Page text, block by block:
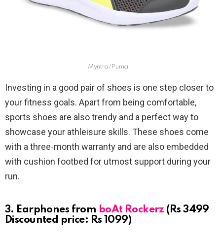
Myntra/Puma
Investing in a good pair of shoes is one step closer to
your fitness goals. Apart from being comfortable,
sports shoes are also trendy and a perfect way to
showcase your athleisure skills. These shoes come
with a three-month warranty and are also embedded
with cushion footbed for utmost support during your
run.
3. Earphones from boAt Rockerz (Rs 3499
Discounted price: Rs 1099)